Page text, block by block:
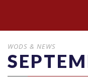
WODS & NEWS